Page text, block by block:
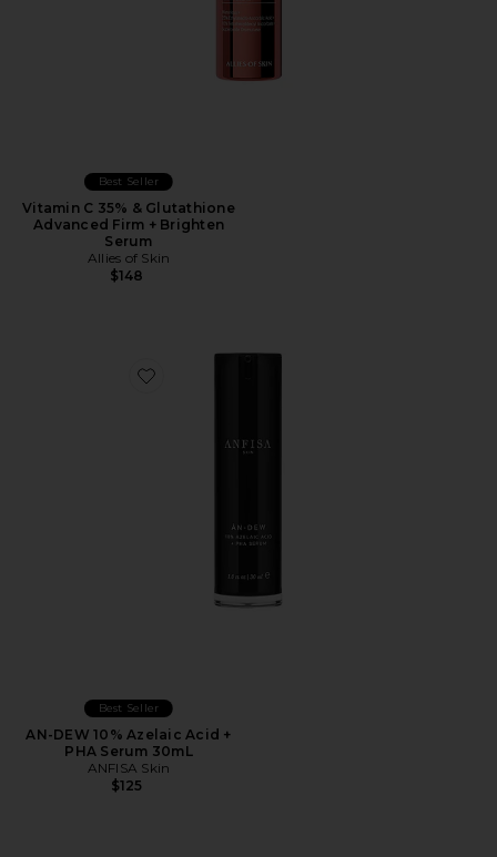
Best Seller
Vitamin C 35% & Glutathione
Advanced Firm + Brighten
Serum
Allies of Skin
$148
Favorite AN-DEW 10% Azelaic Acid + PHA Serum
Best Seller
AN-DEW 10% Azelaic Acid +
PHA Serum 30mL
ANFISA Skin
$125